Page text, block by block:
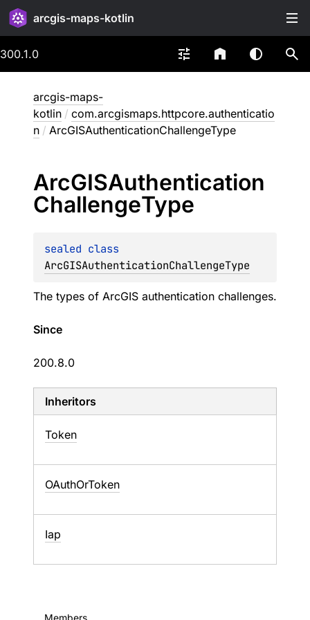
arcgis-maps-kotlin
300.1.0
arcgis-maps-
kotlin / com.arcgismaps.httpcore.authenticatio
n / ArcGISAuthenticationChallengeType
ArcGISAuthentication
ChallengeType
sealed
ArcGISAuthenticationChallengeType
The types of ArcGIS authentication challenges.
Since
200.8.0
Inheritors
Token
OAuthOrToken
Iap
Members